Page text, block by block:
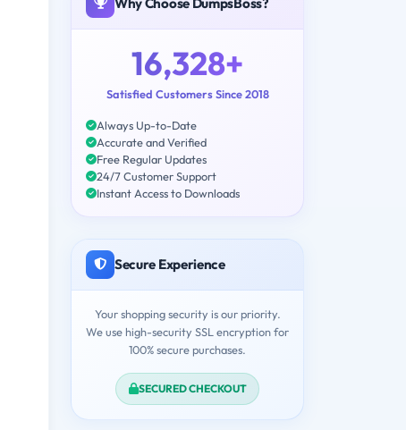
16,328+
Satisfied Customers Since 2018
Always Up-to-Date
Accurate and Verified
Free Regular Updates
24/7 Customer Support
Instant Access to Downloads
Secure Experience
Your shopping security is our priority.
We use high-security SSL encryption for
100% secure purchases.
SECURED CHECKOUT